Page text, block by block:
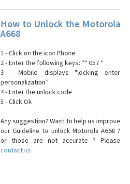
How to Unlock the Motorola
A668
1 - Click on the icon Phone
2 - Enter the following keys: ** 057 *
3 - Mobile displays "locking enter
personalization"
4 - Enter the unlock code
5 - Click Ok
Any suggestion? Want to help us improve
our Guideline to unlock Motorola A668 ?
or those are not accurate ? Please
contact us